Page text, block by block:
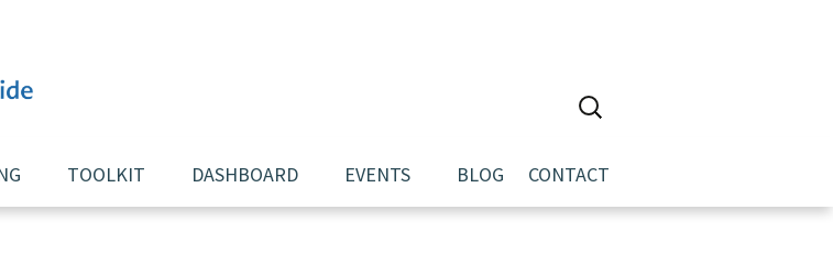
CONTACT
BLOG
EVENTS
DASHBOARD
TOOLKIT
Search